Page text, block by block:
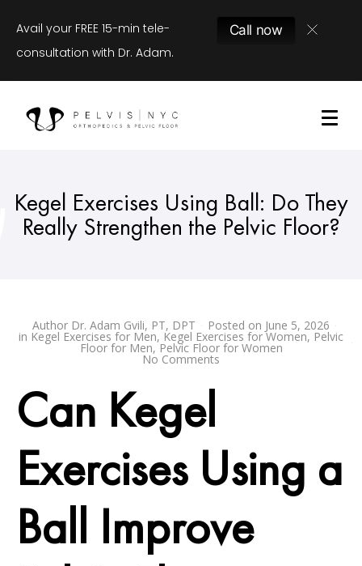
Avail your FREE 15-min tele-
consultation with Dr. Adam.
Call now
Kegel Exercises Using Ball: Do They
Really Strengthen the Pelvic Floor?
Author Dr. Adam Gvili, PT, DPT Posted on June 5, 2026
in Kegel Exercises for Men, Kegel Exercises for Women, Pelvic
Floor for Men,Pelvic Floor for Women
No Comments
Can Kegel
Exercises Using a
Ball Improve